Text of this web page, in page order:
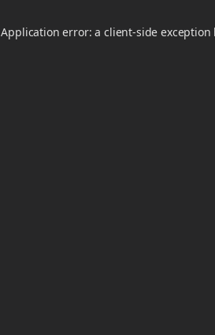
Application error: a client-side